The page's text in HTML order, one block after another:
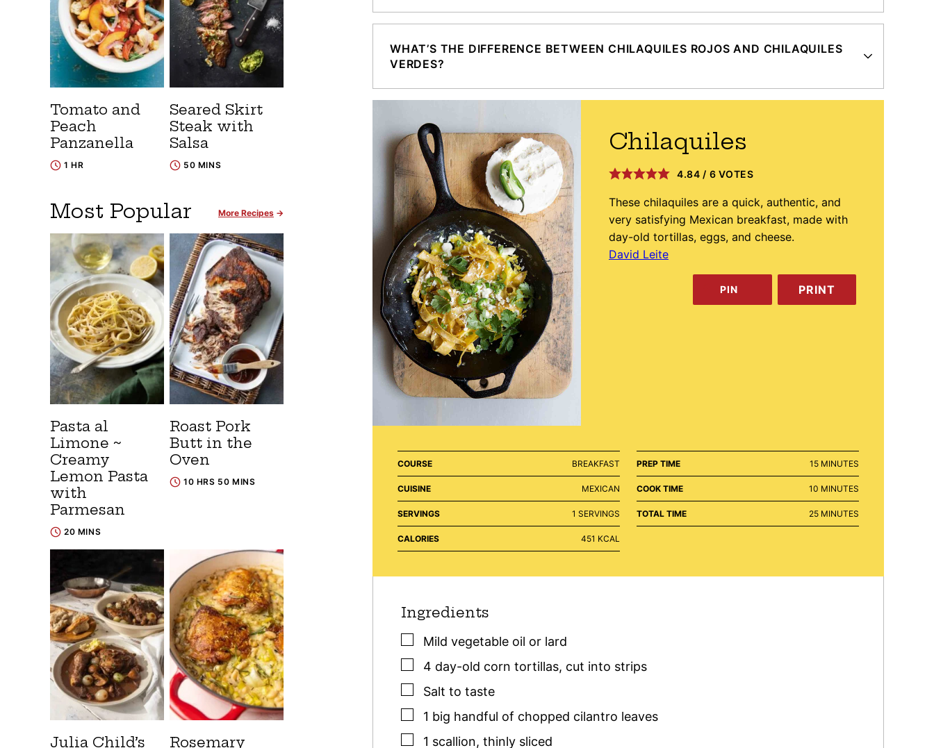
WHAT’S THE DIFFERENCE BETWEEN CHILAQUILES ROJOS AND CHILAQUILES
VERDES?
Chilaquiles
4.84 / 6 VOTES
These chilaquiles are a quick, authentic, and
very satisfying Mexican breakfast, made with
day-old tortillas, eggs, and cheese.
David Leite
PIN PRINT
COURSE BREAKFAST
CUISINE MEXICAN
SERVINGS 1 SERVINGS
CALORIES 451 KCAL
PREP TIME 15MINUTES
MINUTES
COOK TIME 10 MINUTES
MINUTES
TOTAL TIME 25MINUTES
MINUTES
Ingredients
▢
Mild vegetable oil or lard
▢
4 day-old corn tortillas, cut into strips
▢
Salt to taste
▢
1 big handful of chopped cilantro leaves
▢
1 scallion, thinly sliced
Tomato and
Peach
Panzanella
1 HR
Seared Skirt
Steak with
Salsa
50 MINS
Most Popular More Recipes
Pasta al
Limone ~
Creamy
Lemon Pasta
with
Parmesan
20 MINS
Roast Pork
Butt in the
Oven
10 HRS 50 MINS
Julia Child’s Rosemary